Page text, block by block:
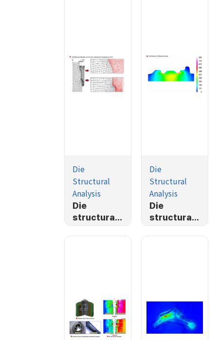
Die
Structural
Analysis
Die
structural
Analysis
Die
Structural
Analysis
Die
structural
analysis of